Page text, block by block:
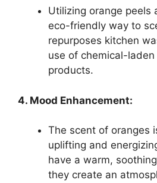
Utilizing orange peels
eco-friendly way to
repurposes kitchen
use of chemical-laden
products.
4. Mood Enhancement:
The scent of oranges
uplifting and
have a warm,
they create an